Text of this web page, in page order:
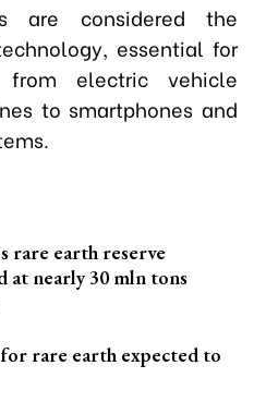
are considered the
essential for
from electric vehicle
to smartphones and
rare earth reserve
at nearly 30 mln tons
rare earth expected to